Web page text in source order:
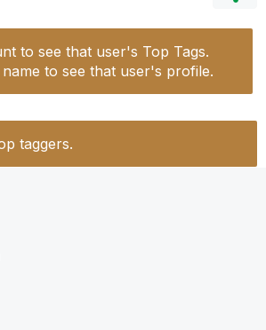
to see that user's Top Tags.
to see that user's profile.
taggers.